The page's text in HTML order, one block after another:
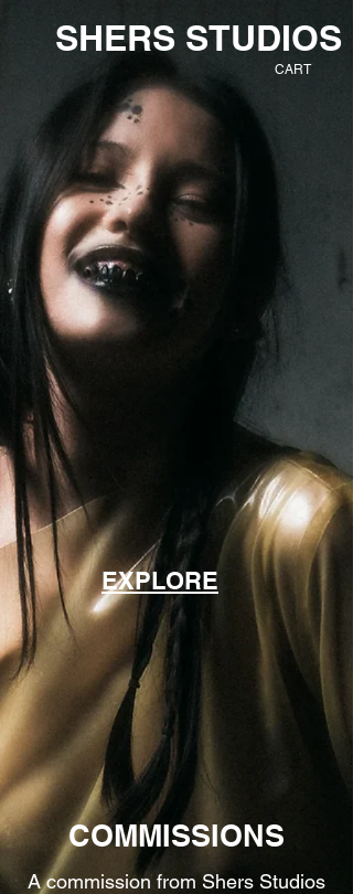
SHERS STUDIOS
CART
EXTINCT
FUTURE
TR
IBE
EXPLORE
COMMISSIONS
A commission from Shers Studios